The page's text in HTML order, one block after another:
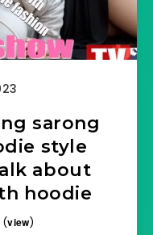
sarong
style
about
hoodie
(view)